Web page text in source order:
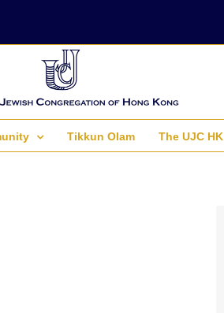
Tikkun Olam The UJC HK